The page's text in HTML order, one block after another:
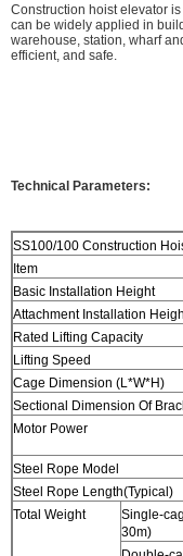
Construction hoist elevator
can be widely applied in
warehouse, station, wharf
efficient, and safe.
Technical Parameters:
SS100/100 Construction
Item
Basic Installation Height
Attachment Installation
Rated Lifting Capacity
Lifting Speed
Cage Dimension (L*W*H)
Sectional Dimension Of
Motor Power
Steel Rope Model
Steel Rope Length(Typical)
Total Weight
Single-
30m)